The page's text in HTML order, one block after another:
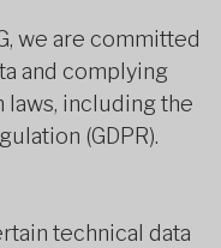
we are committed
and complying
including the
(GDPR).
technical data